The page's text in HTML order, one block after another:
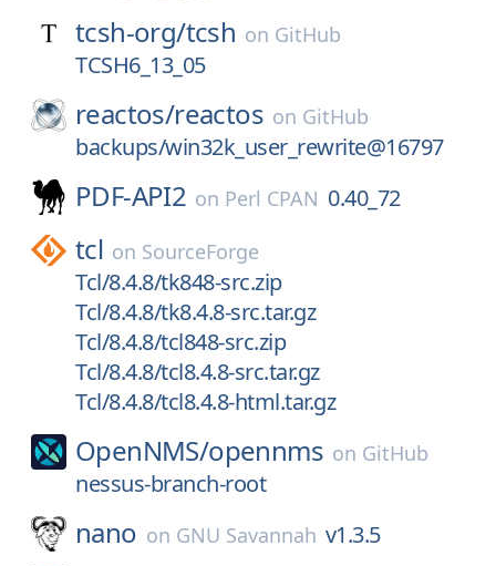
tcsh-org/tcsh on GitHub
TCSH6_13_05
reactos/reactos on GitHub
backups/win32k_user_rewrite@16797
PDF-API2 on Perl CPAN 0.40_72
tcl on SourceForge
Tcl/8.4.8/tk848-src.zip
Tcl/8.4.8/tk8.4.8-src.tar.gz
Tcl/8.4.8/tcl848-src.zip
Tcl/8.4.8/tcl8.4.8-src.tar.gz
Tcl/8.4.8/tcl8.4.8-html.tar.gz
OpenNMS/opennms on GitHub
nessus-branch-root
nano on GNU Savannah v1.3.5